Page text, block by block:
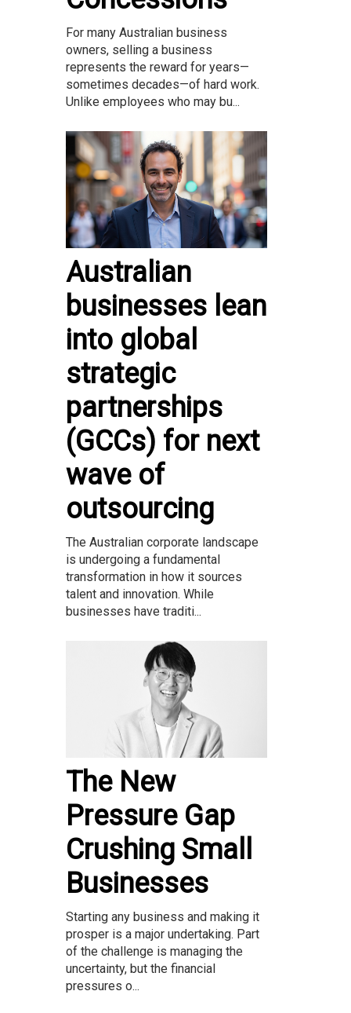
For many Australian business
owners, selling a business
represents the reward for years—
sometimes decades—of hard work.
Unlike employees who may bu...
Australian
businesses lean
into global
strategic
partnerships
(GCCs) for next
wave of
outsourcing
The Australian corporate landscape
is undergoing a fundamental
transformation in how it sources
talent and innovation. While
businesses have traditi...
The New
Pressure Gap
Crushing Small
Businesses
Starting any business and making it
prosper is a major undertaking. Part
of the challenge is managing the
uncertainty, but the financial
pressures o...